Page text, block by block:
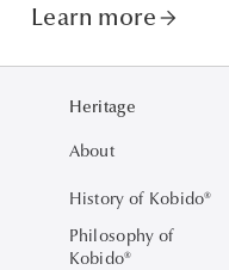
Learn morearrow_forward
Heritage
About
History of Kobido®
Philosophy of
Kobido®